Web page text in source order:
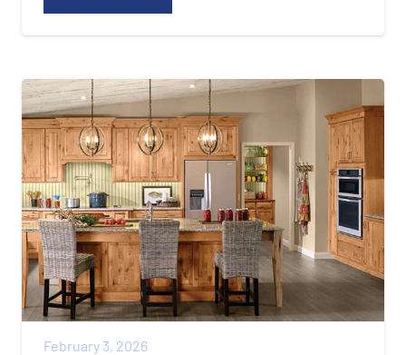
February 3, 2026